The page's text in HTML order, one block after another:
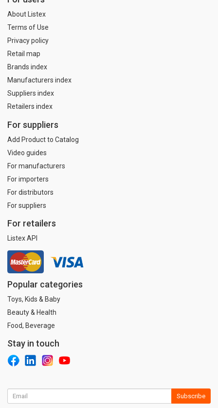
About Listex
Terms of Use
Privacy policy
Retail map
Brands index
Manufacturers index
Suppliers index
Retailers index
For suppliers
Add Product to Catalog
Video guides
For manufacturers
For importers
For distributors
For suppliers
For retailers
Listex API
Popular categories
Toys, Kids & Baby
Beauty & Health
Food, Beverage
Stay in touch
Subscribe